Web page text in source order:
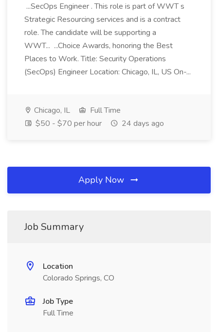
...SecOps Engineer . This role is part of WWT s
Strategic Resourcing services and is a contract
role. The candidate will be supporting a
WWT... ...Choice Awards, honoring the Best
Places to Work. Title: Security Operations
(SecOps) Engineer Location: Chicago, IL, US On-...
Chicago, IL
Full Time
$50 - $70 per hour
24 days ago
Apply Now
Job Summary
Location
Colorado Springs, CO
Job Type
Full Time